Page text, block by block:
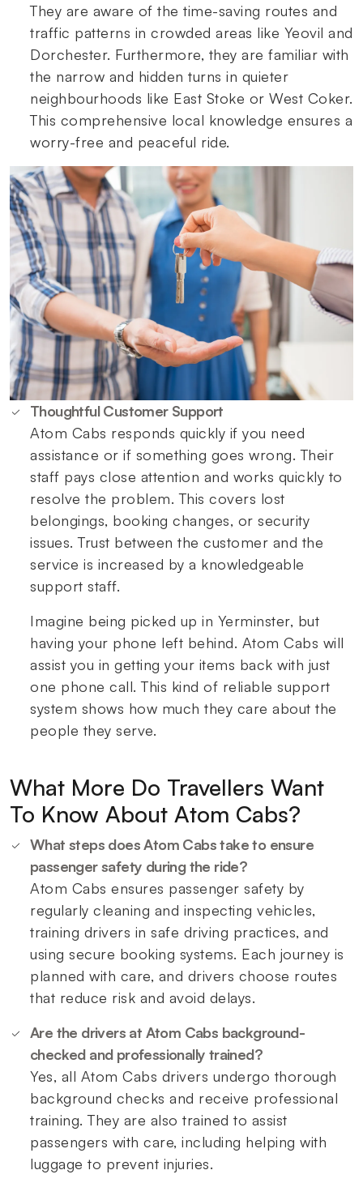
They are aware of the time-saving routes and
traffic patterns in crowded areas like Yeovil and
Dorchester. Furthermore, they are familiar with
the narrow and hidden turns in quieter
neighbourhoods like East Stoke or West Coker.
This comprehensive local knowledge ensures a
worry-free and peaceful ride.
Thoughtful Customer Support
Atom Cabs responds quickly if you need
assistance or if something goes wrong. Their
staff pays close attention and works quickly to
resolve the problem. This covers lost
belongings, booking changes, or security
issues. Trust between the customer and the
service is increased by a knowledgeable
support staff.
Imagine being picked up in Yerminster, but
having your phone left behind. Atom Cabs will
assist you in getting your items back with just
one phone call. This kind of reliable support
system shows how much they care about the
people they serve.
What More Do Travellers Want
To Know About Atom Cabs?
What steps does Atom Cabs take to ensure
passenger safety during the ride?
Atom Cabs ensures passenger safety by
regularly cleaning and inspecting vehicles,
training drivers in safe driving practices, and
using secure booking systems. Each journey is
planned with care, and drivers choose routes
that reduce risk and avoid delays.
Are the drivers at Atom Cabs background-
checked and professionally trained?
Yes, all Atom Cabs drivers undergo thorough
background checks and receive professional
training. They are also trained to assist
passengers with care, including helping with
luggage to prevent injuries.